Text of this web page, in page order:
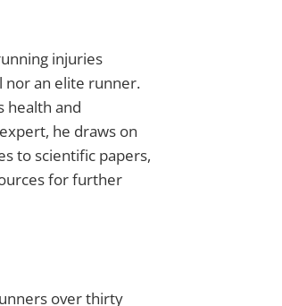
injuries
nor an elite runner.
health and
he draws on
to scientific papers,
for further
over thirty